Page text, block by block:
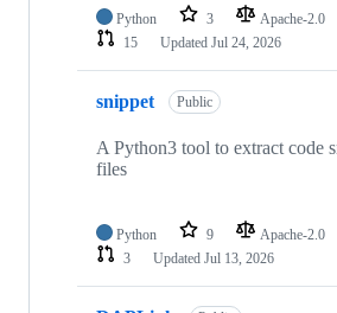
Python 3 Apache-2.0
15
Updated Jul 24, 2026
snippet Public
A Python3 tool to extract code
files
Python 9 Apache-2.0
3
Updated Jul 13, 2026